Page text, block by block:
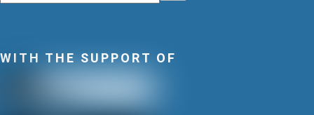
WITH THE SUPPORT OF